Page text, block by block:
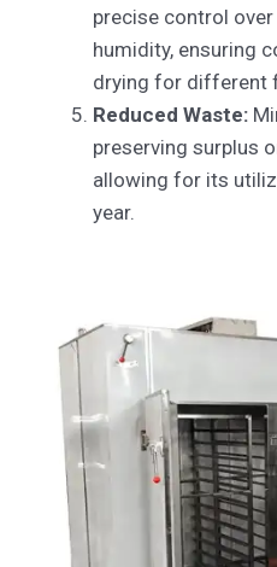
precise control
humidity, ensuring
drying for different
Reduced Waste:
preserving surplus
allowing for its
year.